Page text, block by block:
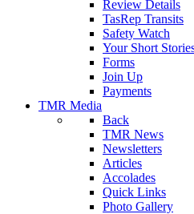
Review Details
TasRep Transits
Safety Watch
Your Short
Forms
Join Up
Payments
TMR Media
Back
TMR News
Newsletters
Articles
Accolades
Quick Links
Photo Gallery